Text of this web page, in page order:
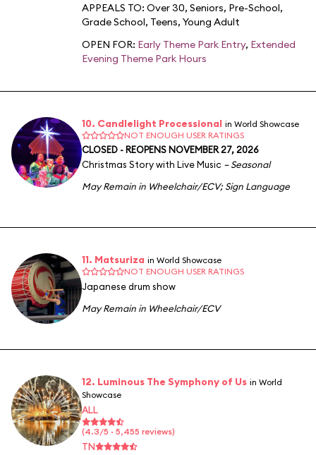
APPEALS TO: Over 30, Seniors, Pre-School,
Grade School, Teens, Young Adult
OPEN FOR: Early Theme Park Entry, Extended
Evening Theme Park Hours
10. Candlelight Processional in World Showcase
NOT ENOUGH USER RATINGS
CLOSED - REOPENS NOVEMBER 27, 2026
Christmas Story with Live Music – Seasonal
May Remain in Wheelchair/ECV;Sign Language
11. Matsuriza in World Showcase
NOT ENOUGH USER RATINGS
Japanese drum show
May Remain in Wheelchair/ECV
12. Luminous The Symphony of Us in World
Showcase
ALL
(4.3/5 · 5,455 reviews)
TN